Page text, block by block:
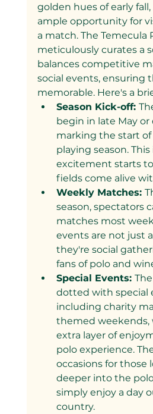
golden hues of early
ample opportunity for
a match. The Temecula
meticulously curates a
balances competitive
social events, ensuring
memorable. Here's a
Season Kick-off:
begin in late May or
marking the start
playing season.
excitement starts
fields come alive
Weekly Matches:
season, spectators
matches most
events are not just
they're social
fans of polo and
Special Events:
dotted with special
including charity
themed weekends,
extra layer of
polo experience.
occasions for those
deeper into the
simply enjoy a day
country.